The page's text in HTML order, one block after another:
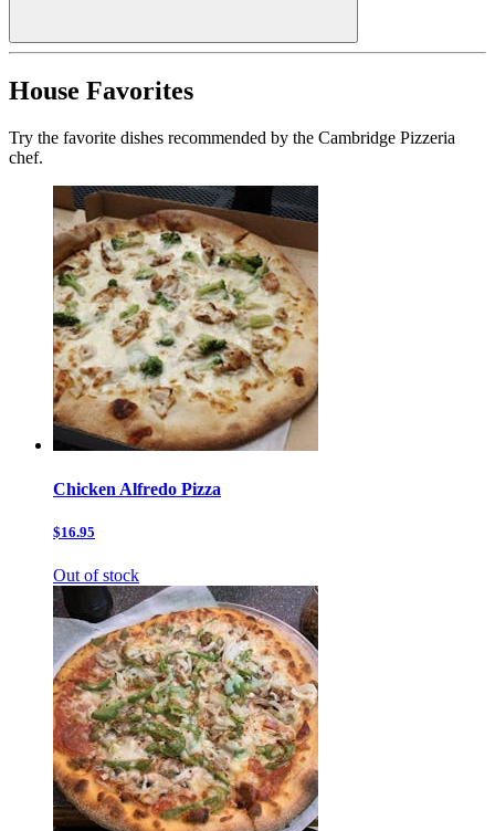
House Favorites
Try the favorite dishes recommended by the Cambridge Pizzeria
chef.
Chicken Alfredo Pizza
$16.95
Out of stock